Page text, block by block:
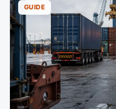
GUIDE